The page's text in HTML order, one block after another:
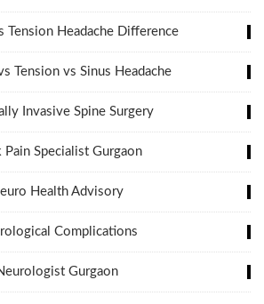
Tension Headache Difference
Tension vs Sinus Headache
Invasive Spine Surgery
Pain Specialist Gurgaon
Health Advisory
Complications
Gurgaon